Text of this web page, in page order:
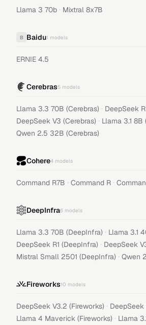
Llama 3 70b · Mixtral 8x7B
B Baidu1 models
ERNIE 4.5
Cerebras5 models
Llama 3.3 70B (Cerebras) · DeepSeek
DeepSeek V3 (Cerebras) · Llama 3.1 8B
Qwen 2.5 32B (Cerebras)
Cohere4 models
Command R7B · Command R ·
DeepInfra6 models
Llama 3.3 70B (DeepInfra) · Llama 3.1
DeepSeek R1 (DeepInfra) · DeepSeek
Mistral Small 2501 (DeepInfra) · Qwen
Fireworks10 models
DeepSeek V3.2 (Fireworks) · DeepSeek
Llama 4 Maverick (Fireworks) · Llama